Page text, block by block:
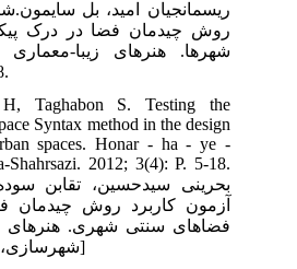
روش چیدمان فضا در درک
شهرها. هنرهای زیبا-
1398؛ ص. 49-56.
Taghabon S. Testing the
Syntax method in the design
spaces. Honar - ha - ye -
Shahrsazi. 2012; 3(4): P. 5-18.
آزمون کاربرد روش چیدمان
فضاهای سنتی شهری. هنرهای
شهرسازی، 1390؛ ص. 5-18]